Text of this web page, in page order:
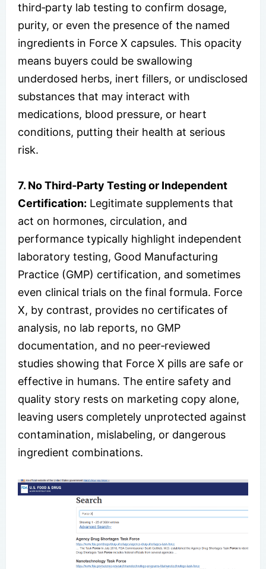
third‑party lab testing to confirm dosage,
purity, or even the presence of the named
ingredients in Force X capsules. This opacity
means buyers could be swallowing
underdosed herbs, inert fillers, or undisclosed
substances that may interact with
medications, blood pressure, or heart
conditions, putting their health at serious
risk.
7. No Third‑Party Testing or Independent
Certification: Legitimate supplements that
act on hormones, circulation, and
performance typically highlight independent
laboratory testing, Good Manufacturing
Practice (GMP) certification, and sometimes
even clinical trials on the final formula. Force
X, by contrast, provides no certificates of
analysis, no lab reports, no GMP
documentation, and no peer‑reviewed
studies showing that Force X pills are safe or
effective in humans. The entire safety and
quality story rests on marketing copy alone,
leaving users completely unprotected against
contamination, mislabeling, or dangerous
ingredient combinations.